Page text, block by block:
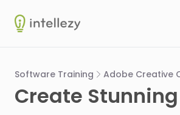
Intellezy
Software Training Adobe Creative
Create Stunning